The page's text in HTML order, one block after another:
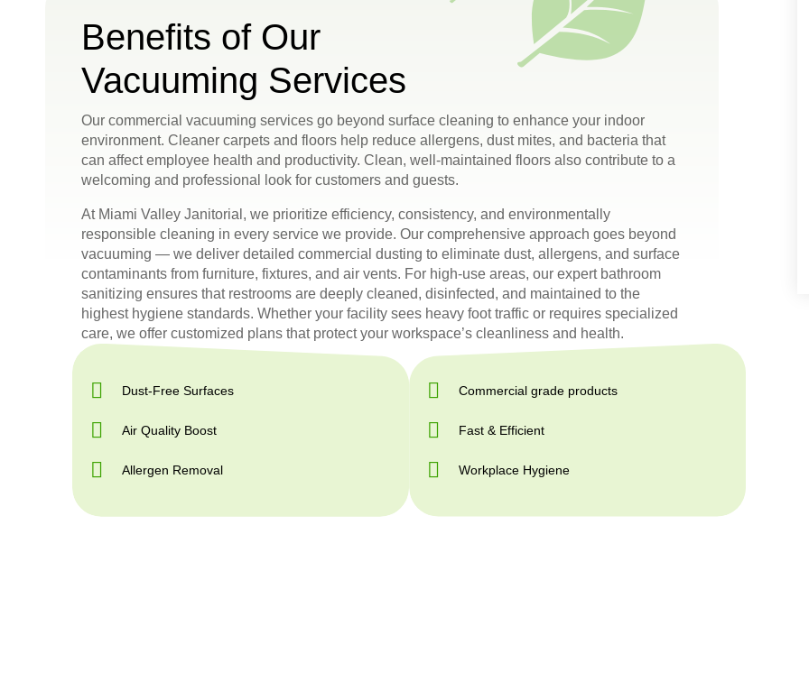
Benefits of Our
Vacuuming Services
Our commercial vacuuming services go beyond surface cleaning to enhance your indoor
environment. Cleaner carpets and floors help reduce allergens, dust mites, and bacteria that
can affect employee health and productivity. Clean, well-maintained floors also contribute to a
welcoming and professional look for customers and guests.
At Miami Valley Janitorial, we prioritize efficiency, consistency, and environmentally
responsible cleaning in every service we provide. Our comprehensive approach goes beyond
vacuuming — we deliver detailed commercial dusting to eliminate dust, allergens, and surface
contaminants from furniture, fixtures, and air vents. For high-use areas, our expert bathroom
sanitizing ensures that restrooms are deeply cleaned, disinfected, and maintained to the
highest hygiene standards. Whether your facility sees heavy foot traffic or requires specialized
care, we offer customized plans that protect your workspace’s cleanliness and health.
Dust-Free Surfaces
Air Quality Boost
Allergen Removal
Commercial grade products
Fast & Efficient
Workplace Hygiene